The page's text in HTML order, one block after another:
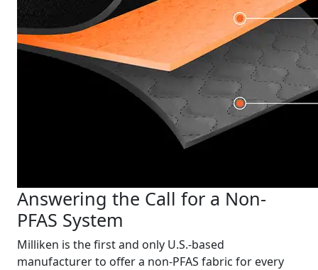
Answering the Call for a Non-
PFAS System
Milliken is the first and only U.S.-based
manufacturer to offer a non-PFAS fabric for every